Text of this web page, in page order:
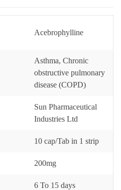
Acebrophylline
Asthma, Chronic
obstructive pulmonary
disease (COPD)
Sun Pharmaceutical
Industries Ltd
10 cap/Tab in 1 strip
200mg
6 To 15 days